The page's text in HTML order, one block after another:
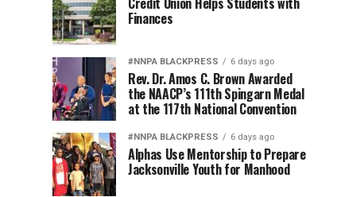
Finances
#NNPA BLACKPRESS 6 days ago
Rev. Dr. Amos C. Brown Awarded
the NAACP’s 111th Spingarn Medal
at the 117th National Convention
#NNPA BLACKPRESS 6 days ago
Alphas Use Mentorship to Prepare
Jacksonville Youth for Manhood